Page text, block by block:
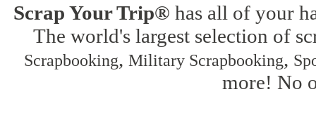
Scrap Your Trip® has all of your
The world's largest selection of
Scrapbooking, Military Scrapbooking,
more! No